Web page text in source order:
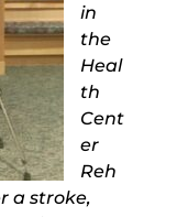
in
the
Heal
th
Cent
er
Reh
a stroke,